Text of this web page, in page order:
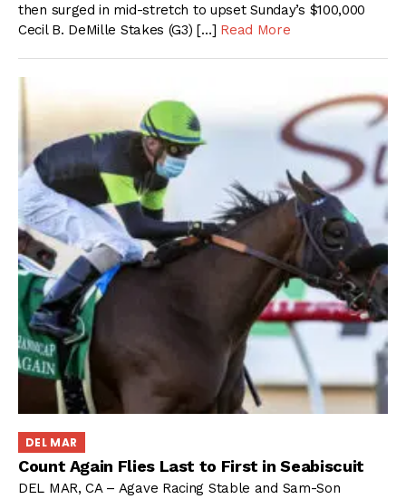
then surged in mid-stretch to upset Sunday’s $100,000
Cecil B. DeMille Stakes (G3) […] Read More
DEL MAR
Count Again Flies Last to First in Seabiscuit
DEL MAR, CA – Agave Racing Stable and Sam-Son